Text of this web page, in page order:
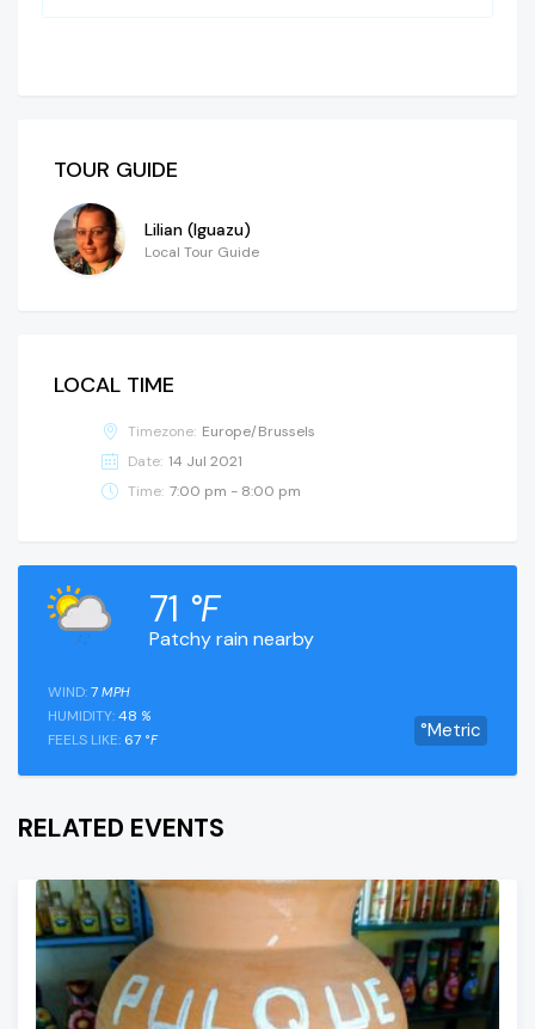
TOUR GUIDE
Lilian (Iguazu)
Local Tour Guide
LOCAL TIME
Timezone: Europe/Brussels
Date: 14 Jul 2021
Time: 7:00 pm - 8:00 pm
Patchy rain nearby
71 °F
°Metric
WIND:7 MPH
HUMIDITY:48 %
FEELS LIKE: 67 °F
RELATED EVENTS